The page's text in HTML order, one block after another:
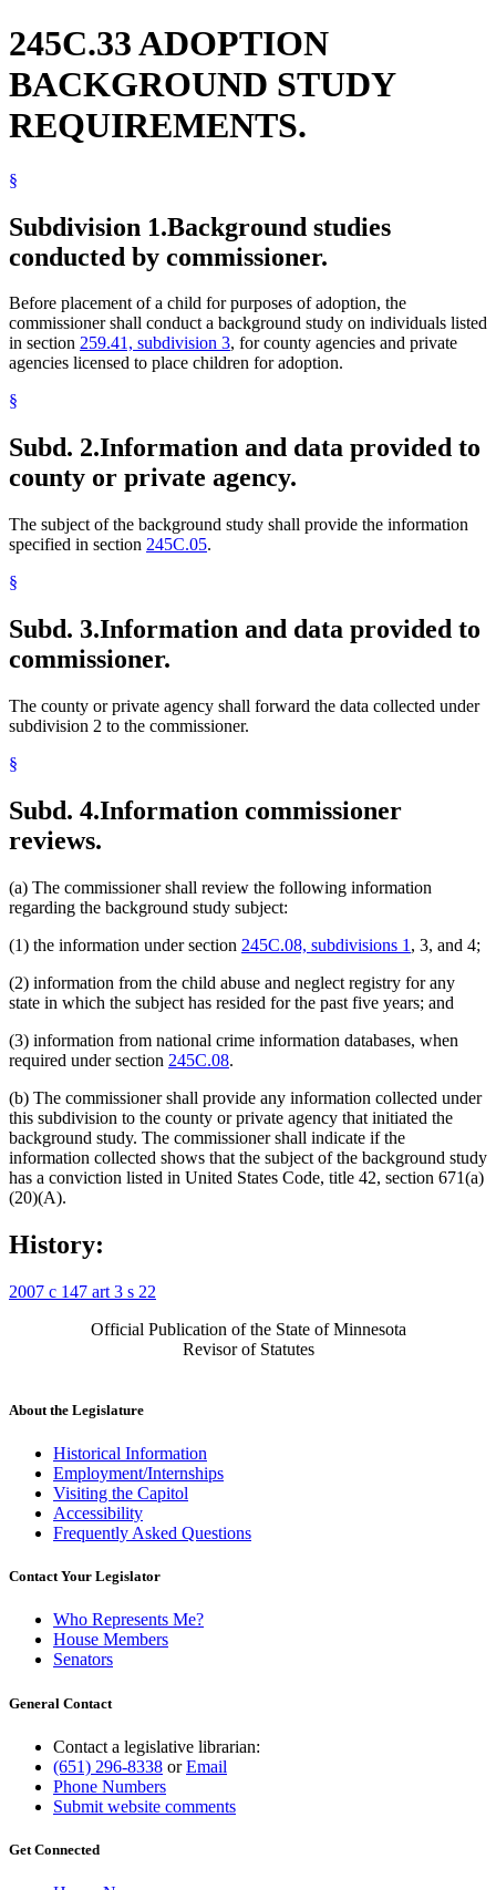
245C.33 ADOPTION
BACKGROUND STUDY
REQUIREMENTS.
§
Subdivision 1.Background studies
conducted by commissioner.
Before placement of a child for purposes of adoption, the
commissioner shall conduct a background study on individuals listed
in section 259.41, subdivision 3, for county agencies and private
agencies licensed to place children for adoption.
§
Subd. 2.Information and data provided to
county or private agency.
The subject of the background study shall provide the information
specified in section 245C.05.
§
Subd. 3.Information and data provided to
commissioner.
The county or private agency shall forward the data collected under
subdivision 2 to the commissioner.
§
Subd. 4.Information commissioner
reviews.
(a) The commissioner shall review the following information
regarding the background study subject:
(1) the information under section 245C.08, subdivisions 1 , 3, and 4;
(2) information from the child abuse and neglect registry for any
state in which the subject has resided for the past five years; and
(3) information from national crime information databases, when
required under section 245C.08.
(b) The commissioner shall provide any information collected under
this subdivision to the county or private agency that initiated the
background study. The commissioner shall indicate if the
information collected shows that the subject of the background study
has a conviction listed in United States Code, title 42, section 671(a)
(20)(A).
History:
2007 c 147 art 3 s 22
Official Publication of the State of Minnesota
Revisor of Statutes
About the Legislature
Historical Information
Employment/Internships
Visiting the Capitol
Accessibility
Frequently Asked Questions
Contact Your Legislator
Who Represents Me?
House Members
Senators
General Contact
Contact a legislative librarian:
(651) 296-8338 orEmail
Phone Numbers
Submit website comments
Get Connected